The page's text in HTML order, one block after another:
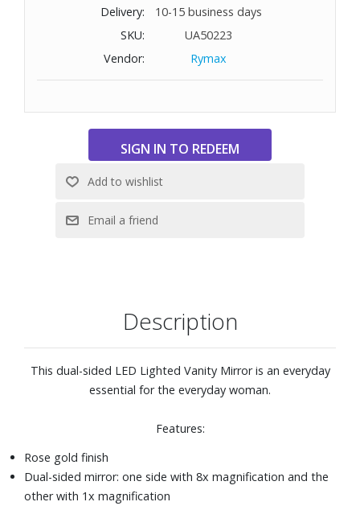
Quality optical glass
Requires four AAA batteries (not included)
6.5" dual-sided mirror with 5.5" reflective surface
Dimensions: 7.75" L x 4.7" D x 12.5" H
Delivery:
10-15 business days
SKU:
UA50223
Vendor:
Rymax
Description
This dual-sided LED Lighted Vanity Mirror is an everyday
essential for the everyday woman.
Features:
Rose gold finish
Dual-sided mirror: one side with 8x magnification and the
other with 1x magnification